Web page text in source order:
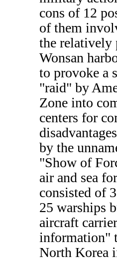
cons of 12
of them
the relatively
Wonsan
to provoke a
"raid" by
Zone into
centers for
by the
"Show of
air and sea
consisted of
25 warships
aircraft
information"
North Korea